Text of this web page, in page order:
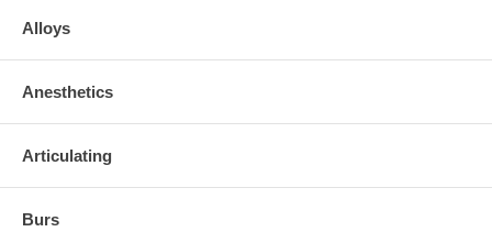
Alloys
Anesthetics
Articulating
Burs